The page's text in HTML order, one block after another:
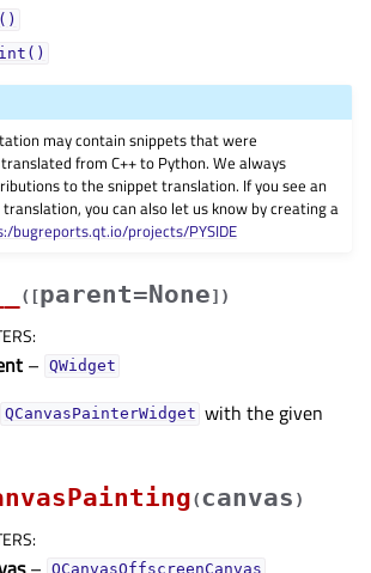
may contain snippets that were
from C++ to Python. We always
to the snippet translation. If you see an
you can also let us know by creating a
bugreports.qt.io/projects/PYSIDE
( [parent=None] )
:
– QWidget
QCanvasPainterWidget with the given
(canvas )
: